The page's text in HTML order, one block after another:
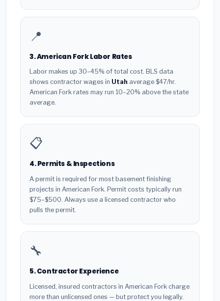
📍
3. American Fork Labor Rates
Labor makes up 30–45% of total cost. BLS data
shows contractor wages in Utah average $47/hr.
American Fork rates may run 10–20% above the state
average.
📋
4. Permits & Inspections
A permit is required for most basement finishing
projects in American Fork. Permit costs typically run
$75–$500. Always use a licensed contractor who
pulls the permit.
🔧
5. Contractor Experience
Licensed, insured contractors in American Fork charge
more than unlicensed ones — but protect you legally.